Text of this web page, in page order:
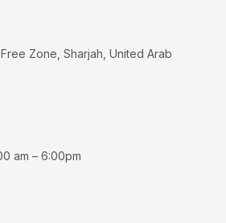
Zone, Sharjah, United Arab
am – 6:00pm